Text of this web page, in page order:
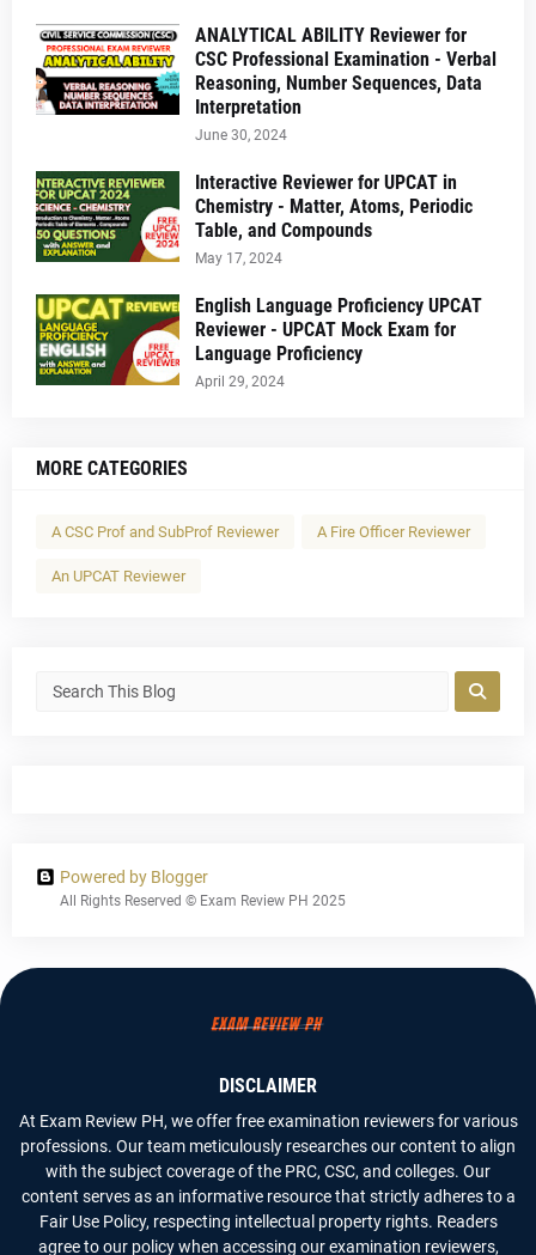
ANALYTICAL ABILITY Reviewer for
CSC Professional Examination - Verbal
Reasoning, Number Sequences, Data
Interpretation
June 30, 2024
Interactive Reviewer for UPCAT in
Chemistry - Matter, Atoms, Periodic
Table, and Compounds
May 17, 2024
English Language Proficiency UPCAT
Reviewer - UPCAT Mock Exam for
Language Proficiency
April 29, 2024
MORE CATEGORIES
A CSC Prof and SubProf Reviewer A Fire Officer Reviewer
An UPCAT Reviewer
Powered by Blogger
All Rights Reserved © Exam Review PH 2025
DISCLAIMER
At Exam Review PH, we offer free examination reviewers for various
professions. Our team meticulously researches our content to align
with the subject coverage of the PRC, CSC, and colleges. Our
content serves as an informative resource that strictly adheres to a
Fair Use Policy, respecting intellectual property rights. Readers
agree to our policy when accessing our examination reviewers,